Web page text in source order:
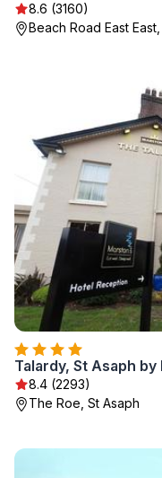
8.6 (3160)
Beach Road East
Talardy, St Asaph by
8.4 (2293)
The Roe, St Asaph